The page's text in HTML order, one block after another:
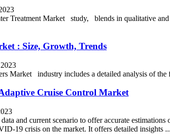
Treatment Market study, blends in qualitative and
: Size, Growth, Trends
Market industry includes a detailed analysis
Cruise Control Market
data and current scenario to offer accurate
19 crisis on the market. It offers detailed insights ...